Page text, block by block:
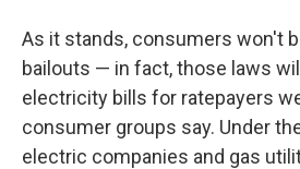
As it stands, consumers won't
bailouts — in fact, those laws
electricity bills for ratepayers
consumer groups say. Under
electric companies and gas